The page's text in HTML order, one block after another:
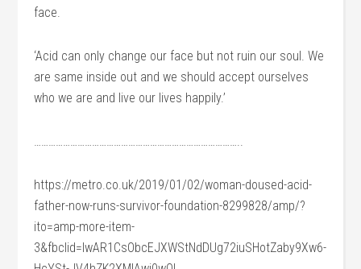
face.
‘Acid can only change our face but not ruin our soul. We
are same inside out and we should accept ourselves
who we are and live our lives happily.’
…………………………………………………………………………..
https://metro.co.uk/2019/01/02/woman-doused-acid-
father-now-runs-survivor-foundation-8299828/amp/?
ito=amp-more-item-
3&fbclid=IwAR1CsObcEJXWStNdDUg72iuSHotZaby9Xw6-